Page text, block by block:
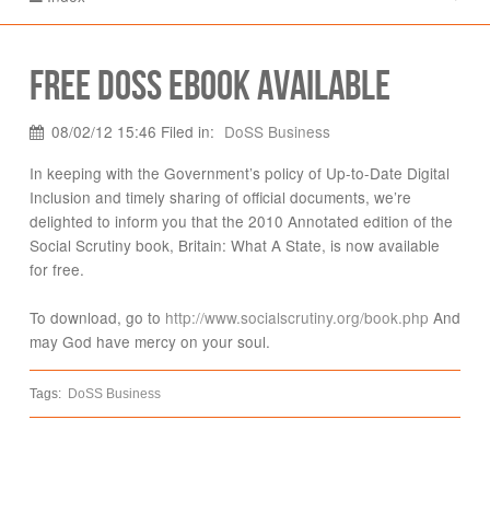
Free DoSS eBook available
08/02/12 15:46 Filed in: DoSS Business
In keeping with the Government’s policy of Up-to-Date Digital
Inclusion and timely sharing of official documents, we’re
delighted to inform you that the 2010 Annotated edition of the
Social Scrutiny book, Britain: What A State, is now available
for free.
To download, go to http://www.socialscrutiny.org/book.php And
may God have mercy on your soul.
Tags: DoSS Business